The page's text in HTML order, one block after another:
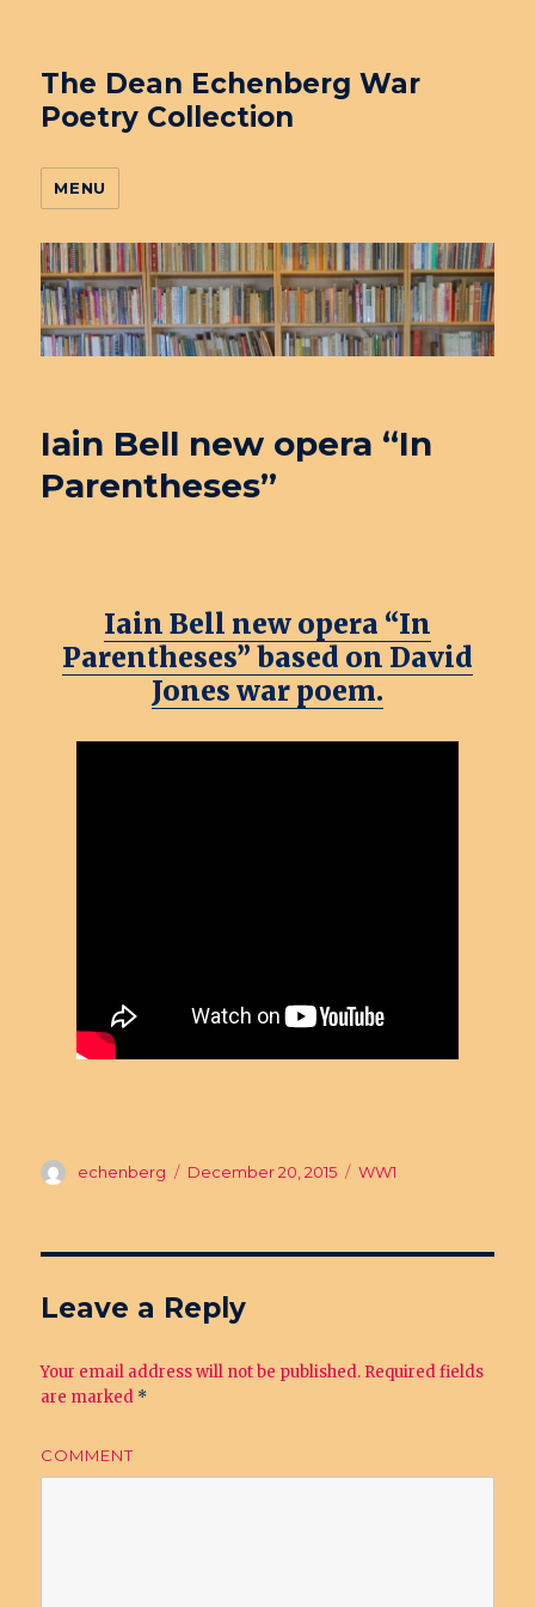
The Dean Echenberg War
Poetry Collection
MENU
Iain Bell new opera “In
Parentheses”
Iain Bell new opera “In
Parentheses” based on David
Jones war poem.
Author
echenberg
Posted
December 20, 2015 Categories
WW1
Leave a Reply
Your email address will not be published. Required fields
are marked *
COMMENT